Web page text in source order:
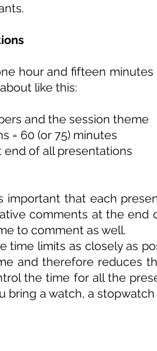
hour and fifteen
like this:
and the session theme
= 60 (or 75) minutes
end of all presentations
important that each
comments at the
to comment as well.
time limits as closely as
and therefore reduces
the time for all the
bring a watch, a